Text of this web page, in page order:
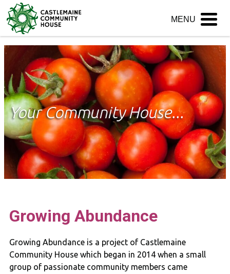
Skip
to
content
MENU
Your Community House...
Growing Abundance
Growing Abundance is a project of Castlemaine
Community House which began in 2014 when a small
group of passionate community members came